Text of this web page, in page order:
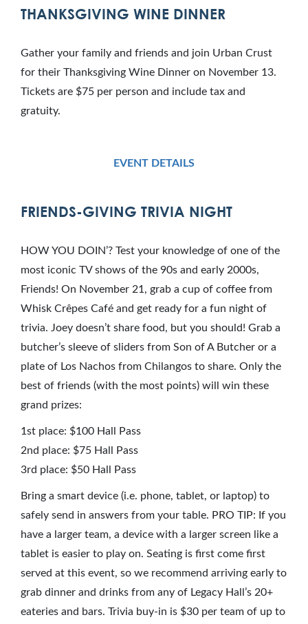
THANKSGIVING WINE DINNER
Gather your family and friends and join Urban Crust
for their Thanksgiving Wine Dinner on November 13.
Tickets are $75 per person and include tax and
gratuity.
EVENT DETAILS
FRIENDS-GIVING TRIVIA NIGHT
HOW YOU DOIN’? Test your knowledge of one of the
most iconic TV shows of the 90s and early 2000s,
Friends! On November 21, grab a cup of coffee from
Whisk Crêpes Café and get ready for a fun night of
trivia. Joey doesn’t share food, but you should! Grab a
butcher’s sleeve of sliders from Son of A Butcher or a
plate of Los Nachos from Chilangos to share. Only the
best of friends (with the most points) will win these
grand prizes:
1st place: $100 Hall Pass
2nd place: $75 Hall Pass
3rd place: $50 Hall Pass
Bring a smart device (i.e. phone, tablet, or laptop) to
safely send in answers from your table. PRO TIP: If you
have a larger team, a device with a larger screen like a
tablet is easier to play on. Seating is first come first
served at this event, so we recommend arriving early to
grab dinner and drinks from any of Legacy Hall’s 20+
eateries and bars. Trivia buy-in is $30 per team of up to